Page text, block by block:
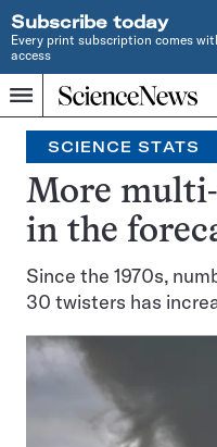
Subscribe today
Every print subscription comes
access
Menu
Home
INDEPENDENT
JOURNALISM
SINCE
1921
Search
SCIENCE STATS
More
in the
Since the 1970s,
30 twisters has